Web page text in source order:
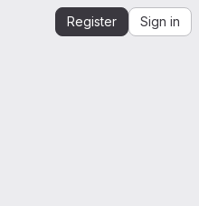
Register Sign in